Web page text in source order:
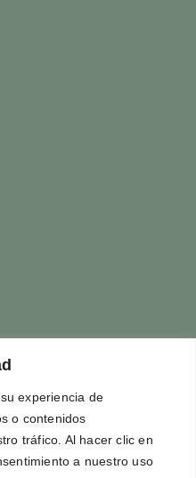
experiencia de
o contenidos
tráfico. Al hacer clic en
a nuestro uso